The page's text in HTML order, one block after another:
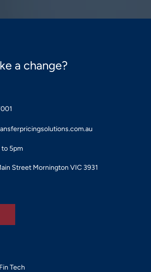
a change?
to 5pm
Street Mornington VIC 3931
Tech